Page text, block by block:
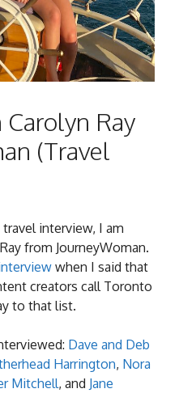
Ray
(Travel
travel interview, I am
from JourneyWoman.
when I said that
creators call Toronto
to that list.
Dave and Deb
Harrington, Nora
Mitchell, and Jane